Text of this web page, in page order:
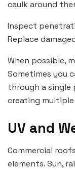
caulk around
Inspect
Replace
When possible,
Sometimes you
through a
creating multiple
UV and
Commercial
elements. Sun,